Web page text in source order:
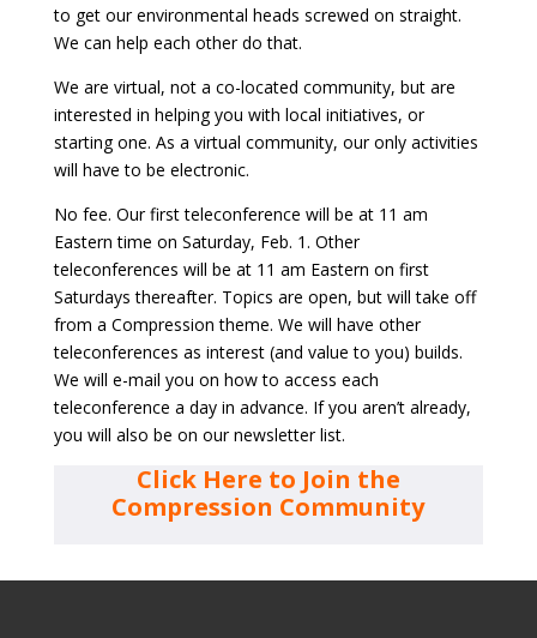
to get our environmental heads screwed on straight.
We can help each other do that.
We are virtual, not a co-located community, but are
interested in helping you with local initiatives, or
starting one. As a virtual community, our only activities
will have to be electronic.
No fee. Our first teleconference will be at 11 am
Eastern time on Saturday, Feb. 1. Other
teleconferences will be at 11 am Eastern on first
Saturdays thereafter. Topics are open, but will take off
from a Compression theme. We will have other
teleconferences as interest (and value to you) builds.
We will e-mail you on how to access each
teleconference a day in advance. If you aren’t already,
you will also be on our newsletter list.
Click Here to Join the
Compression Community